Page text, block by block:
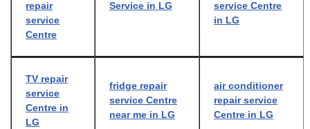
repair
service
Centre
Service in LG
service Centre
in LG
TV repair
service
Centre in
LG
fridge repair
service Centre
near me in LG
air conditioner
repair service
Centre in LG